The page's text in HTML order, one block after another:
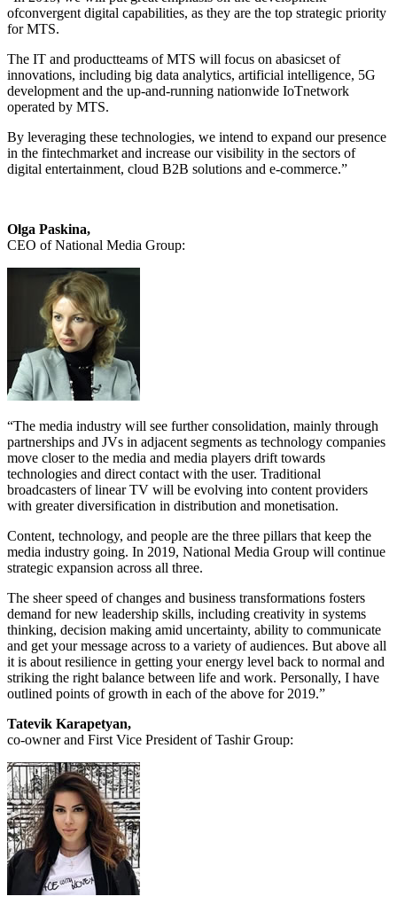
ofconvergent digital capabilities, as they are the top strategic priority
for MTS.
The IT and productteams of MTS will focus on abasicset of
innovations, including big data analytics, artificial intelligence, 5G
development and the up-and-running nationwide IoTnetwork
operated by MTS.
By leveraging these technologies, we intend to expand our presence
in the fintechmarket and increase our visibility in the sectors of
digital entertainment, cloud B2B solutions and e-commerce.”
Olga Paskina,
CEO of National Media Group:
“The media industry will see further consolidation, mainly through
partnerships and JVs in adjacent segments as technology companies
move closer to the media and media players drift towards
technologies and direct contact with the user. Traditional
broadcasters of linear TV will be evolving into content providers
with greater diversification in distribution and monetisation.
Content, technology, and people are the three pillars that keep the
media industry going. In 2019, National Media Group will continue
strategic expansion across all three.
The sheer speed of changes and business transformations fosters
demand for new leadership skills, including creativity in systems
thinking, decision making amid uncertainty, ability to communicate
and get your message across to a variety of audiences. But above all
it is about resilience in getting your energy level back to normal and
striking the right balance between life and work. Personally, I have
outlined points of growth in each of the above for 2019.”
Tatevik Karapetyan,
co-owner and First Vice President of Tashir Group: